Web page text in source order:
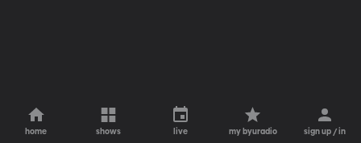
home shows live my byuradio sign up / in